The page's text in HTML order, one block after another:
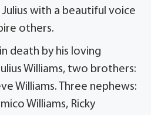
Julius with a beautiful voice
others.
death by his loving
Williams, two brothers:
Williams. Three nephews:
Williams, Ricky